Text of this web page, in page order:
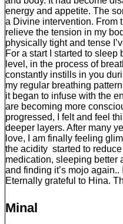
energy and appetite. The
a Divine intervention. From
relieve the tension in my
physically tight and tense
For a start I started to sleep
level, in the process of
constantly instills in you
my regular breathing
it began to infuse with the
are becoming more
progressed, I felt and feel
deeper layers. After many
love, I am finally feeling
the acidity started to
medication, sleeping better
and finding it’s mojo
Eternally grateful to Hina.
Minal